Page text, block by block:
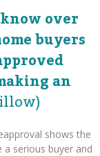
over
buyers
an
shows the
a serious buyer and